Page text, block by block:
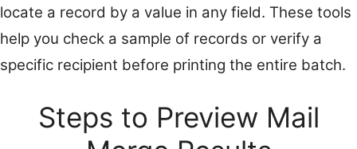
locate a record by a value in any field. These tools
help you check a sample of records or verify a
specific recipient before printing the entire batch.
Steps to Preview Mail